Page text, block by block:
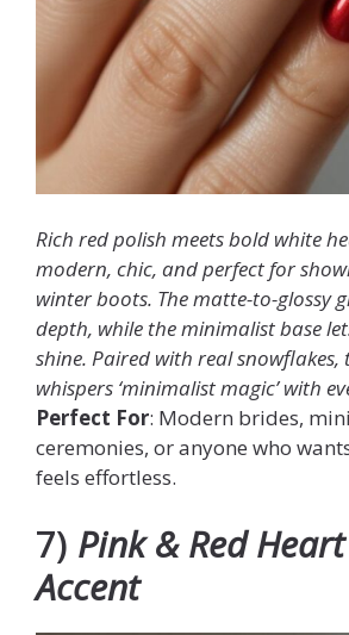
Rich red polish meets bold white
modern, chic, and perfect for
winter boots. The matte-to-glossy
depth, while the minimalist base
shine. Paired with real snowflakes,
whispers ‘minimalist magic’ with
Perfect For: Modern brides,
ceremonies, or anyone who
feels effortless.
7) Pink & Red
Accent